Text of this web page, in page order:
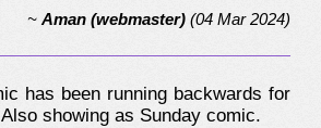
~Aman (webmaster) (04 Mar 2024)
has been running backwards for
showing as Sunday comic.